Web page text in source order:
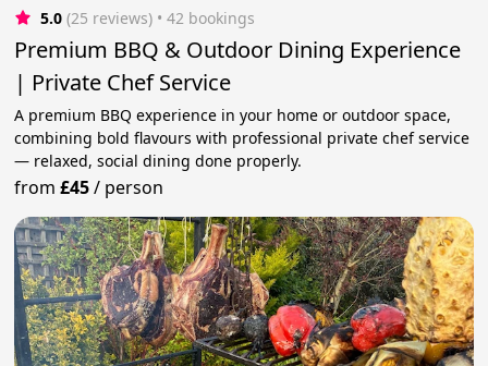
5.0 (25 reviews) • 42 bookings
Premium BBQ & Outdoor Dining Experience
| Private Chef Service
A premium BBQ experience in your home or outdoor space,
combining bold flavours with professional private chef service
— relaxed, social dining done properly.
from£45/ person